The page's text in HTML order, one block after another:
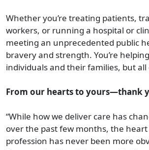
Whether you’re treating patients,
workers, or running a hospital or
meeting an unprecedented public
bravery and strength. You’re
individuals and their families, but all
From our hearts to yours—thank
“While how we deliver care has
over the past few months, the
profession has never been more